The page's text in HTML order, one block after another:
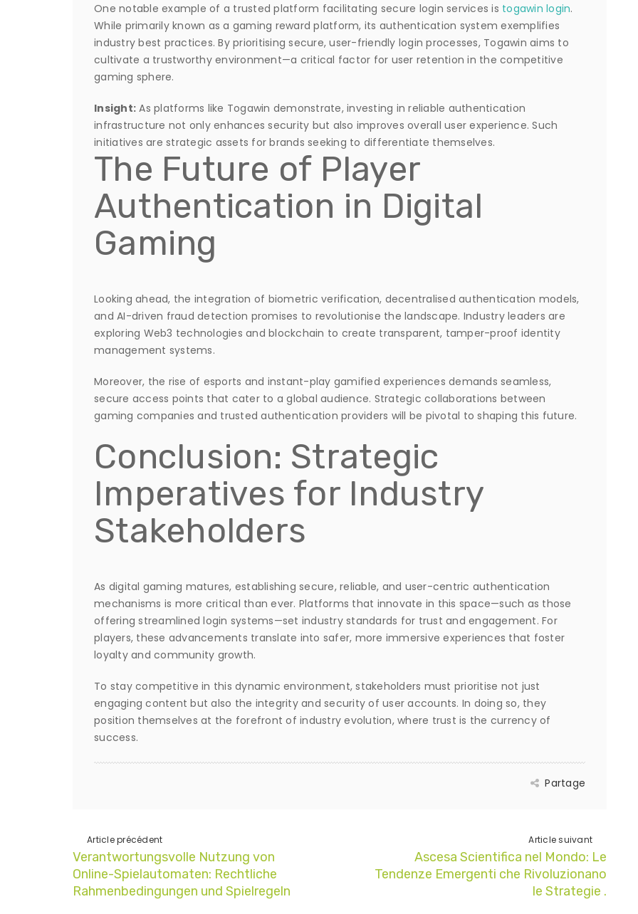
One notable example of a trusted platform facilitating secure login services is togawin login.
While primarily known as a gaming reward platform, its authentication system exemplifies
industry best practices. By prioritising secure, user-friendly login processes, Togawin aims to
cultivate a trustworthy environment—a critical factor for user retention in the competitive
gaming sphere.
Insight: As platforms like Togawin demonstrate, investing in reliable authentication
infrastructure not only enhances security but also improves overall user experience. Such
initiatives are strategic assets for brands seeking to differentiate themselves.
The Future of Player
Authentication in Digital
Gaming
Looking ahead, the integration of biometric verification, decentralised authentication models,
and AI-driven fraud detection promises to revolutionise the landscape. Industry leaders are
exploring Web3 technologies and blockchain to create transparent, tamper-proof identity
management systems.
Moreover, the rise of esports and instant-play gamified experiences demands seamless,
secure access points that cater to a global audience. Strategic collaborations between
gaming companies and trusted authentication providers will be pivotal to shaping this future.
Conclusion: Strategic
Imperatives for Industry
Stakeholders
As digital gaming matures, establishing secure, reliable, and user-centric authentication
mechanisms is more critical than ever. Platforms that innovate in this space—such as those
offering streamlined login systems—set industry standards for trust and engagement. For
players, these advancements translate into safer, more immersive experiences that foster
loyalty and community growth.
To stay competitive in this dynamic environment, stakeholders must prioritise not just
engaging content but also the integrity and security of user accounts. In doing so, they
position themselves at the forefront of industry evolution, where trust is the currency of
success.
Partage
Article précédent
Verantwortungsvolle Nutzung von
Online-Spielautomaten: Rechtliche
Rahmenbedingungen und Spielregeln
Article suivant
Ascesa Scientifica nel Mondo: Le
Tendenze Emergenti che Rivoluzionano
le Strategie .